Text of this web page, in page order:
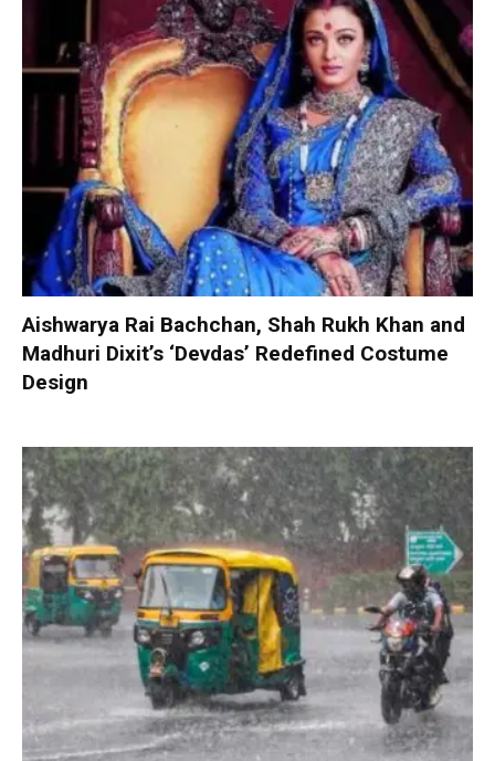
Aishwarya Rai Bachchan, Shah Rukh Khan and
Madhuri Dixit’s ‘Devdas’ Redefined Costume
Design